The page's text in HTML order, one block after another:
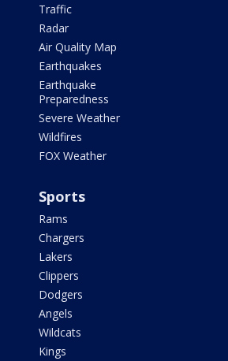
Traffic
Radar
Air Quality Map
Earthquakes
Earthquake
Preparedness
Severe Weather
Wildfires
FOX Weather
Sports
Rams
Chargers
Lakers
Clippers
Dodgers
Angels
Wildcats
Kings